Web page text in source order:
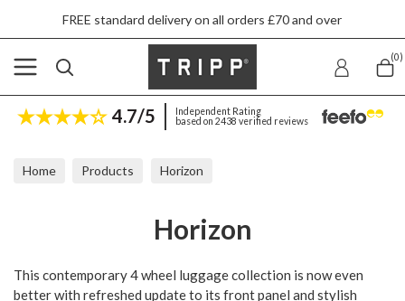
standard delivery on all orders £70 and over
(0)
4.7/5
Independent Rating
based on 2438 verified reviews
Home Products Horizon
Horizon
This contemporary 4 wheel luggage collection is now even
better with refreshed update to its front panel and stylish